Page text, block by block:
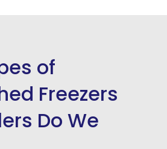
of
Freezers
Do We